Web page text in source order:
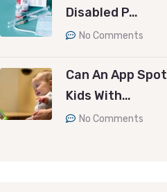
Disabled P…
No Comments
Can An App Spot
Kids With…
No Comments